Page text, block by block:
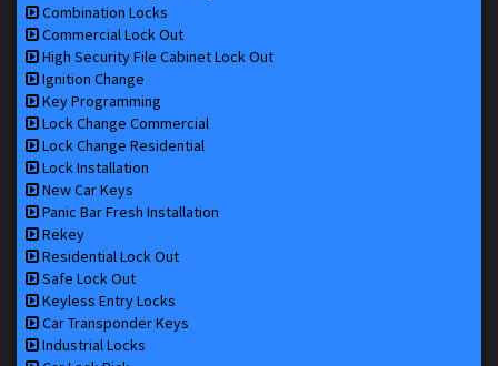
Combination Locks
Commercial Lock Out
High Security File Cabinet Lock Out
Ignition Change
Key Programming
Lock Change Commercial
Lock Change Residential
Lock Installation
New Car Keys
Panic Bar Fresh Installation
Rekey
Residential Lock Out
Safe Lock Out
Keyless Entry Locks
Car Transponder Keys
Industrial Locks